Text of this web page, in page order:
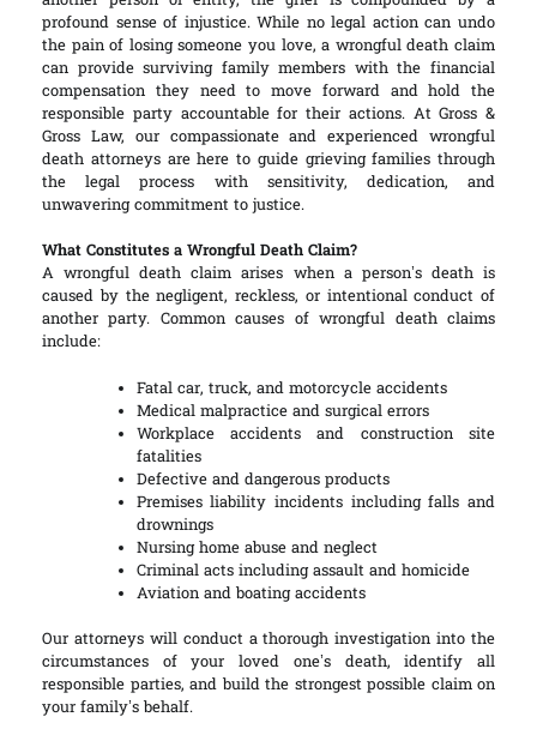
profound sense of injustice. While no legal action can undo
the pain of losing someone you love, a wrongful death claim
can provide surviving family members with the financial
compensation they need to move forward and hold the
responsible party accountable for their actions. At Gross &
Gross Law, our compassionate and experienced wrongful
death attorneys are here to guide grieving families through
the legal process with sensitivity, dedication, and
unwavering commitment to justice.
What Constitutes a Wrongful Death Claim?
A wrongful death claim arises when a person’s death is
caused by the negligent, reckless, or intentional conduct of
another party. Common causes of wrongful death claims
include:
Fatal car, truck, and motorcycle accidents
Medical malpractice and surgical errors
Workplace accidents and construction site
fatalities
Defective and dangerous products
Premises liability incidents including falls and
drownings
Nursing home abuse and neglect
Criminal acts including assault and homicide
Aviation and boating accidents
Our attorneys will conduct a thorough investigation into the
circumstances of your loved one’s death, identify all
responsible parties, and build the strongest possible claim on
your family’s behalf.